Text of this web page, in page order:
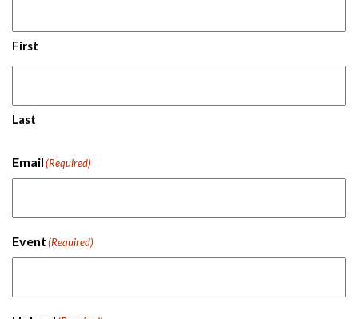
First
Last
Email(Required)
Event(Required)